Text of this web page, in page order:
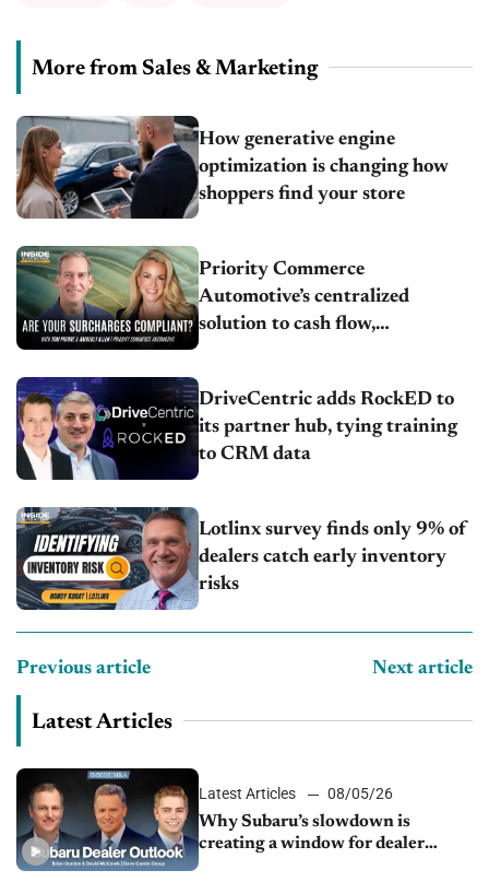
More from Sales & Marketing
How generative engine
optimization is changing how
shoppers find your store
Priority Commerce
Automotive’s centralized
solution to cash flow,
DriveCentric adds RockED to
its partner hub, tying training
to CRM data
Lotlinx survey finds only 9% of
dealers catch early inventory
risks
Previous article Next article
Latest Articles
Latest Articles
08/05/26
Why Subaru’s slowdown is
creating a window for dealer